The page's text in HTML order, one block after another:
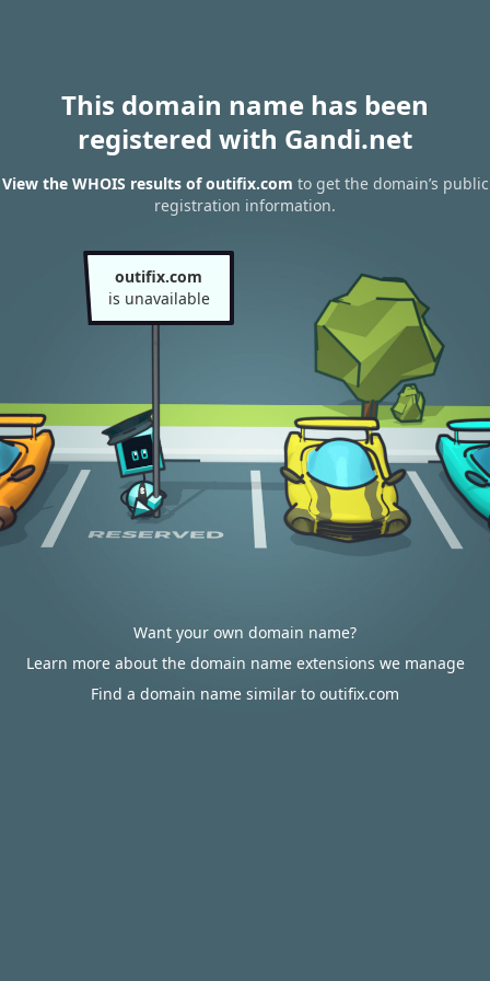
This domain name has been
registered with Gandi.net
View the WHOIS results of outifix.com to get the domain’s public
registration information.
outifix.com
is unavailable
Want your own domain name?
Learn more about the domain name extensions we manage
Find a domain name similar to outifix.com